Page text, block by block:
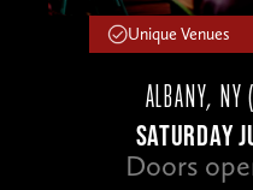
Unique Venues
ALBANY, NY
SATURDAY
Doors